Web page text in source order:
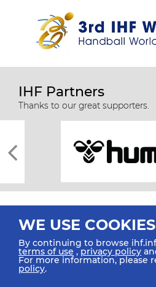
IHF Partners
Thanks to our great supporters.
All rights reserved © 2026 IHF
WE USE COOKIES
By continuing to browse
terms of use ,privacy policy
For more information, please
policy.